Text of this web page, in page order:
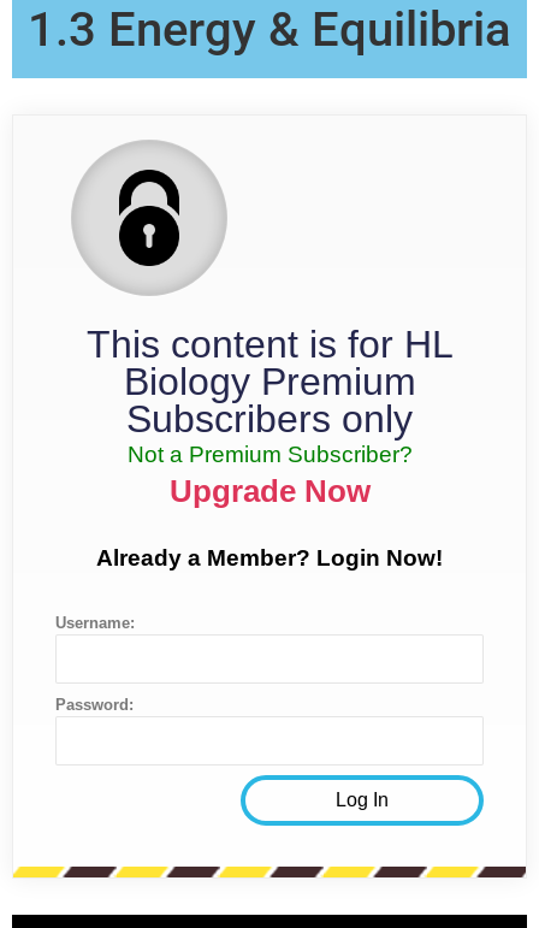
1.3 Energy & Equilibria
This content is for HL
Biology Premium
Subscribers only
Not a Premium Subscriber?
Upgrade Now
Already a Member? Login Now!
Username:
Password: